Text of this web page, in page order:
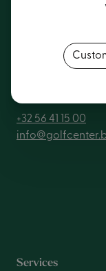
NV Golf Center
+32 56 41 15 00
Services